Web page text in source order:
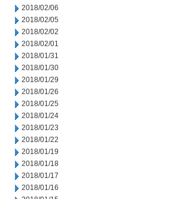
2018/02/06
2018/02/05
2018/02/02
2018/02/01
2018/01/31
2018/01/30
2018/01/29
2018/01/26
2018/01/25
2018/01/24
2018/01/23
2018/01/22
2018/01/19
2018/01/18
2018/01/17
2018/01/16